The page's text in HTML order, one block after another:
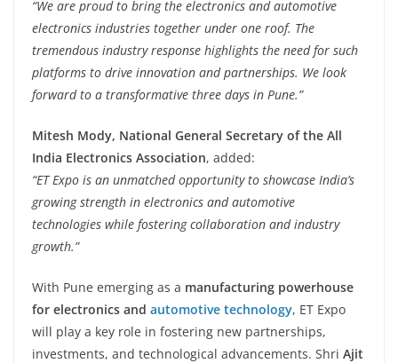
“We are proud to bring the electronics and automotive
electronics industries together under one roof. The
tremendous industry response highlights the need for such
platforms to drive innovation and partnerships. We look
forward to a transformative three days in Pune.”
Mitesh Mody, National General Secretary of the All
India Electronics Association, added:
“ET Expo is an unmatched opportunity to showcase India’s
growing strength in electronics and automotive
technologies while fostering collaboration and industry
growth.”
With Pune emerging as a manufacturing powerhouse
for electronics and automotive technology, ET Expo
will play a key role in fostering new partnerships,
investments, and technological advancements. Shri Ajit